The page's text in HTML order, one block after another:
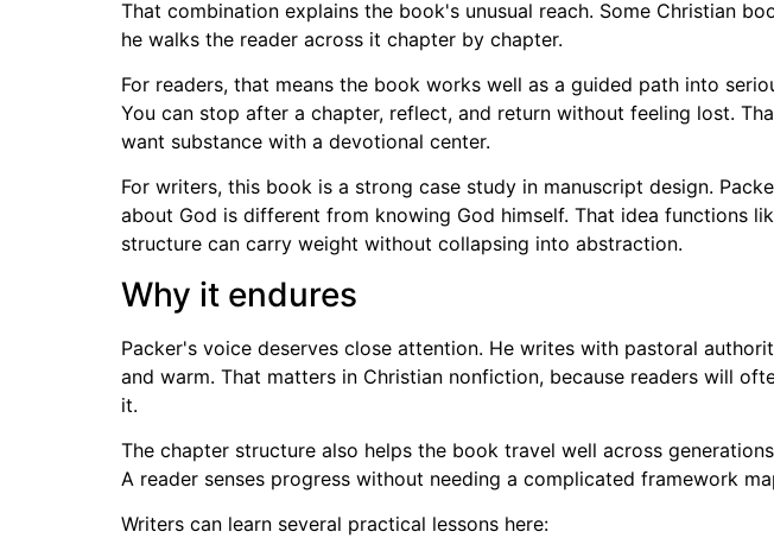
That combination explains the book's unusual reach. Some Christian
he walks the reader across it chapter by chapter.
For readers, that means the book works well as a guided path into
You can stop after a chapter, reflect, and return without feeling lost.
want substance with a devotional center.
For writers, this book is a strong case study in manuscript design.
about God is different from knowing God himself. That idea functions
structure can carry weight without collapsing into abstraction.
Why it endures
Packer's voice deserves close attention. He writes with pastoral
and warm. That matters in Christian nonfiction, because readers will
it.
The chapter structure also helps the book travel well across
A reader senses progress without needing a complicated framework
Writers can learn several practical lessons here: